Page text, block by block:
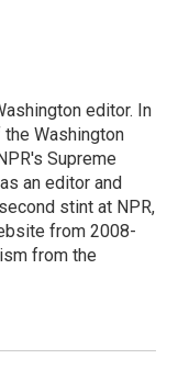
editor. In
Washington
Supreme
an editor and
stint at NPR,
from 2008-
from the